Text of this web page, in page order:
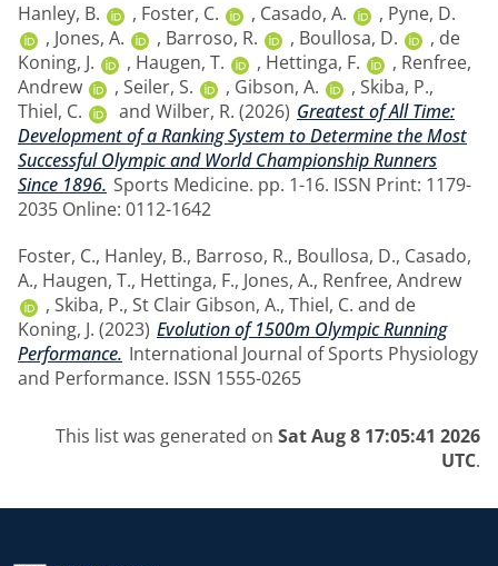
Hanley, B. , Foster, C. , Casado, A. , Pyne, D.
, Jones, A. , Barroso, R. , Boullosa, D. , de
Koning, J.
, Haugen, T. , Hettinga, F. , Renfree,
Andrew
, Seiler, S. , Gibson, A. , Skiba, P.,
Thiel, C.
and Wilber, R. (2026) Greatest of All Time:
Development of a Ranking System to Determine the Most
Successful Olympic and World Championship Runners
Since 1896. Sports Medicine. pp. 1-16. ISSN Print: 1179-
2035 Online: 0112-1642
Foster, C., Hanley, B., Barroso, R., Boullosa, D., Casado,
A., Haugen, T., Hettinga, F., Jones, A., Renfree, Andrew
, Skiba, P., St Clair Gibson, A., Thiel, C. and de
Koning, J. (2023) Evolution of 1500m Olympic Running
Performance. International Journal of Sports Physiology
and Performance. ISSN 1555-0265
This list was generated on Sat Aug 8 17:05:41 2026
UTC.